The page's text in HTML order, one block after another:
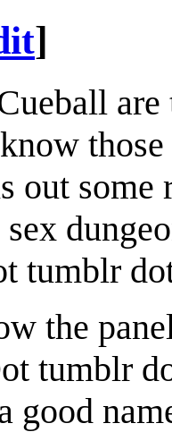
]
out some
tumblr
the
tumblr
good